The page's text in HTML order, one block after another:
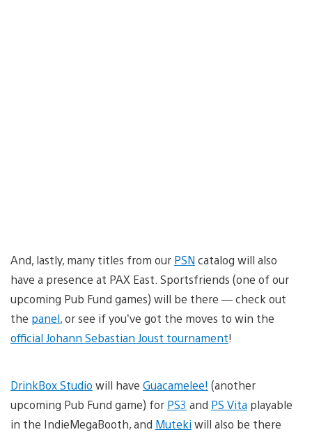
And, lastly, many titles from our PSN catalog will also
have a presence at PAX East. Sportsfriends (one of our
upcoming Pub Fund games) will be there — check out
the panel, or see if you’ve got the moves to win the
official Johann Sebastian Joust tournament!
DrinkBox Studio will have Guacamelee! (another
upcoming Pub Fund game) for PS3 and PS Vita playable
in the IndieMegaBooth, and Mutekiwill also be there